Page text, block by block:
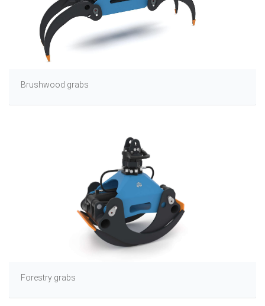
Brushwood grabs
Forestry grabs